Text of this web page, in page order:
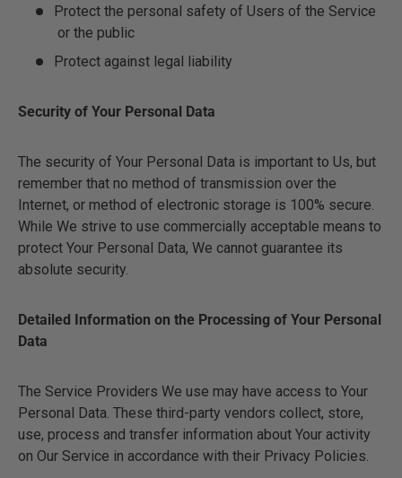
Protect the personal safety of Users of the Service
or the public
Protect against legal liability
Security of Your Personal Data
The security of Your Personal Data is important to Us, but
remember that no method of transmission over the
Internet, or method of electronic storage is 100% secure.
While We strive to use commercially acceptable means to
protect Your Personal Data, We cannot guarantee its
absolute security.
Detailed Information on the Processing of Your Personal
Data
The Service Providers We use may have access to Your
Personal Data. These third-party vendors collect, store,
use, process and transfer information about Your activity
on Our Service in accordance with their Privacy Policies.